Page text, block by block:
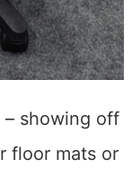
– showing off
floor mats or